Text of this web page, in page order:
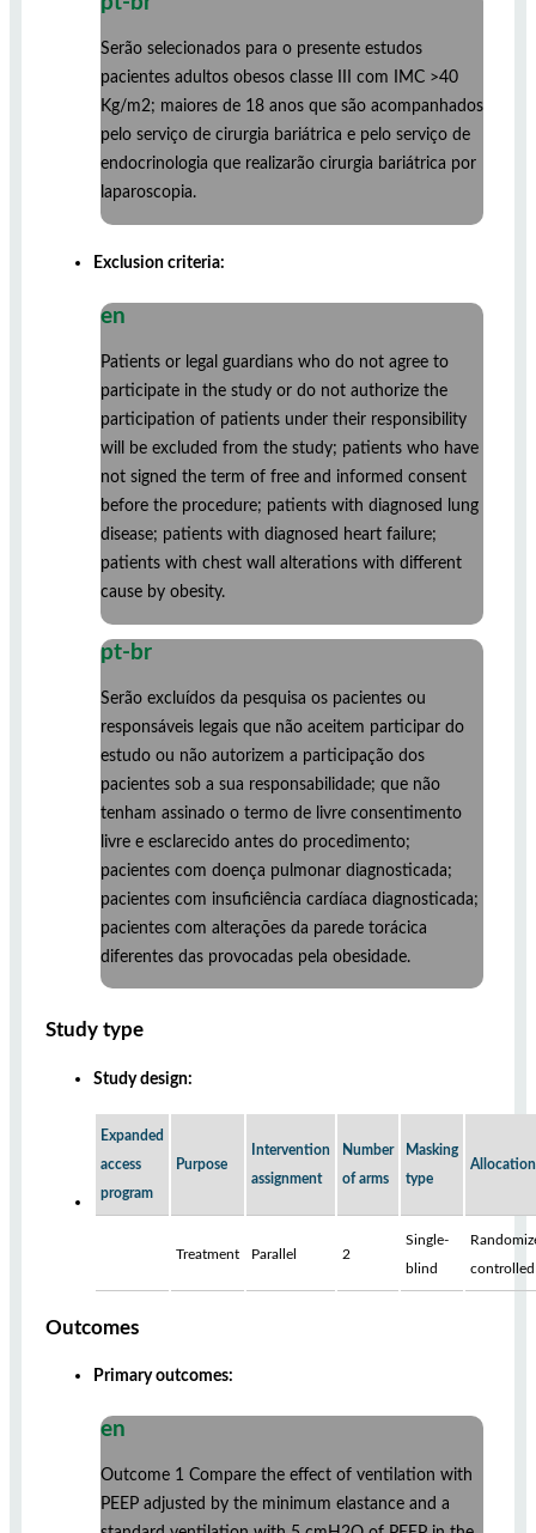
Serão selecionados para o presente estudos
pacientes adultos obesos classe III com IMC >40
Kg/m2; maiores de 18 anos que são acompanhados
pelo serviço de cirurgia bariátrica e pelo serviço de
endocrinologia que realizarão cirurgia bariátrica por
laparoscopia.
Exclusion criteria:
en
Patients or legal guardians who do not agree to
participate in the study or do not authorize the
participation of patients under their responsibility
will be excluded from the study; patients who have
not signed the term of free and informed consent
before the procedure; patients with diagnosed lung
disease; patients with diagnosed heart failure;
patients with chest wall alterations with different
cause by obesity.
pt-br
Serão excluídos da pesquisa os pacientes ou
responsáveis legais que não aceitem participar do
estudo ou não autorizem a participação dos
pacientes sob a sua responsabilidade; que não
tenham assinado o termo de livre consentimento
livre e esclarecido antes do procedimento;
pacientes com doença pulmonar diagnosticada;
pacientes com insuficiência cardíaca diagnosticada;
pacientes com alterações da parede torácica
diferentes das provocadas pela obesidade.
Study type
Study design:
Expanded
access
program
Purpose
Intervention
assignment
Number
of arms
Masking
type
Allocation
Treatment Parallel 2
Single-
blind
controlled
Outcomes
Primary outcomes:
en
Outcome 1 Compare the effect of ventilation with
PEEP adjusted by the minimum elastance and a